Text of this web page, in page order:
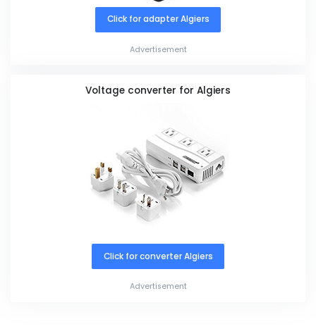
Click for adapter Algiers
Advertisement
Voltage converter for Algiers
Click for converter Algiers
Advertisement